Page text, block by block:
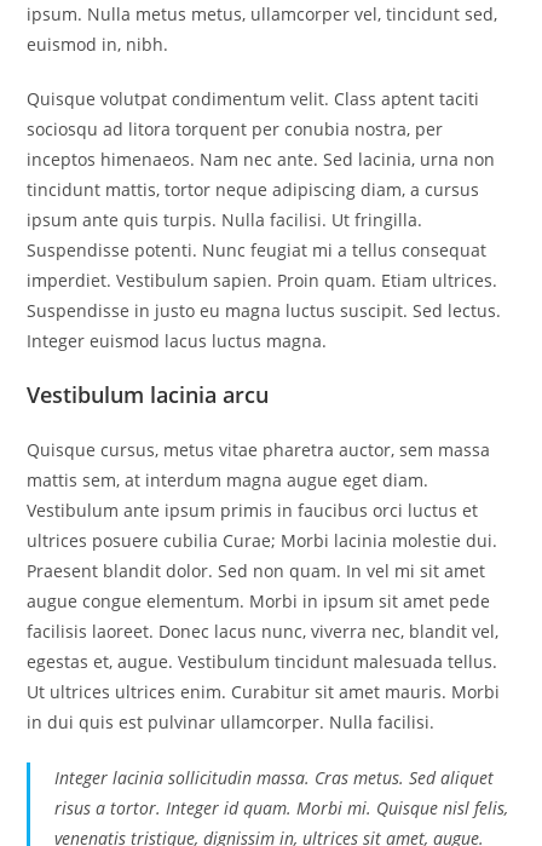
ipsum. Nulla metus metus, ullamcorper vel, tincidunt sed,
euismod in, nibh.
Quisque volutpat condimentum velit. Class aptent taciti
sociosqu ad litora torquent per conubia nostra, per
inceptos himenaeos. Nam nec ante. Sed lacinia, urna non
tincidunt mattis, tortor neque adipiscing diam, a cursus
ipsum ante quis turpis. Nulla facilisi. Ut fringilla.
Suspendisse potenti. Nunc feugiat mi a tellus consequat
imperdiet. Vestibulum sapien. Proin quam. Etiam ultrices.
Suspendisse in justo eu magna luctus suscipit. Sed lectus.
Integer euismod lacus luctus magna.
Vestibulum lacinia arcu
Quisque cursus, metus vitae pharetra auctor, sem massa
mattis sem, at interdum magna augue eget diam.
Vestibulum ante ipsum primis in faucibus orci luctus et
ultrices posuere cubilia Curae; Morbi lacinia molestie dui.
Praesent blandit dolor. Sed non quam. In vel mi sit amet
augue congue elementum. Morbi in ipsum sit amet pede
facilisis laoreet. Donec lacus nunc, viverra nec, blandit vel,
egestas et, augue. Vestibulum tincidunt malesuada tellus.
Ut ultrices ultrices enim. Curabitur sit amet mauris. Morbi
in dui quis est pulvinar ullamcorper. Nulla facilisi.
Integer lacinia sollicitudin massa. Cras metus. Sed aliquet
risus a tortor. Integer id quam. Morbi mi. Quisque nisl felis,
venenatis tristique, dignissim in, ultrices sit amet, augue.